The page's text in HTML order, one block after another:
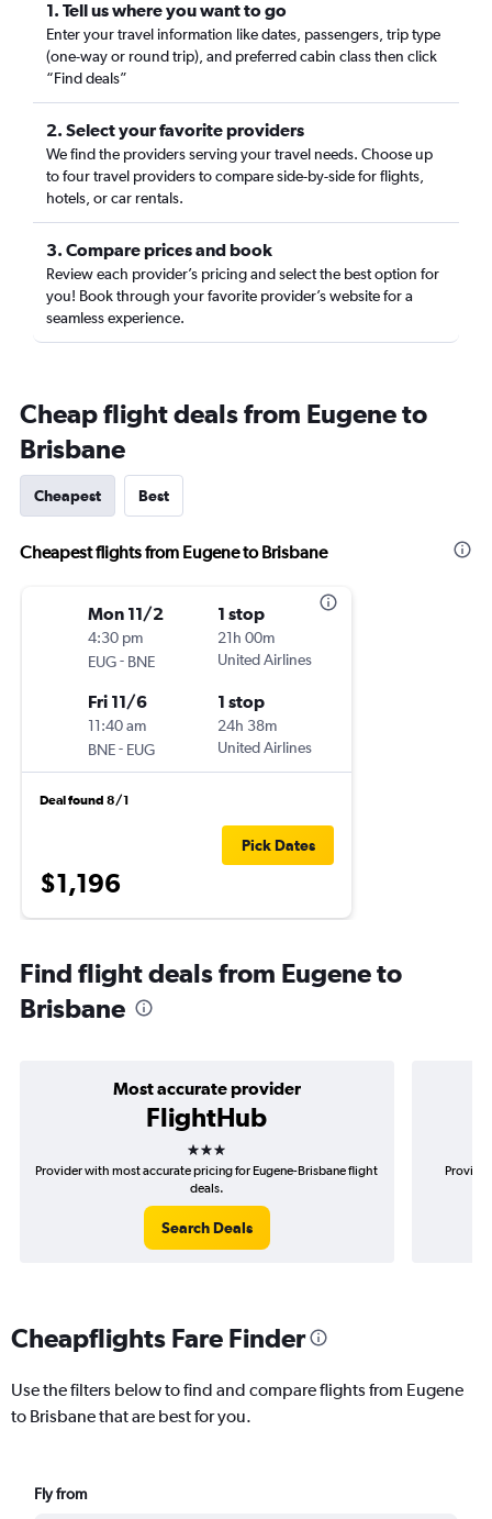
1. Tell us where you want to go
Enter your travel information like dates, passengers, trip type
(one-way or round trip), and preferred cabin class then click
“Find deals”
2. Select your favorite providers
We find the providers serving your travel needs. Choose up
to four travel providers to compare side-by-side for flights,
hotels, or car rentals.
3. Compare prices and book
Review each provider’s pricing and select the best option for
you! Book through your favorite provider’s website for a
seamless experience.
Cheap flight deals from Eugene to
Brisbane
Cheapest Best
Cheapest flights from Eugene to Brisbane
Mon 11/2
4:30 pm
EUG- BNE
1 stop
21h 00m
United Airlines
Fri 11/6
11:40 am
BNE- EUG
1 stop
24h 38m
United Airlines
Deal found 8/1
$1,196
Pick Dates
Find flight deals from Eugene to
Brisbane
Most accurate provider
FlightHub
3 stars
Provider with most accurate pricing for Eugene-Brisbane flight
deals.
Search Deals
Cheapflights Fare Finder
Use the filters below to find and compare flights from Eugene
to Brisbane that are best for you.
Fly from